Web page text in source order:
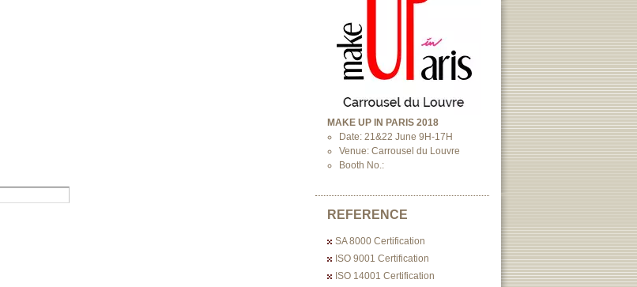
MAKE UP IN PARIS 2018
Date: 21&22 June 9H-17H
Venue: Carrousel du Louvre
Booth No.:
REFERENCE
SA 8000 Certification
ISO 9001 Certification
ISO 14001 Certification